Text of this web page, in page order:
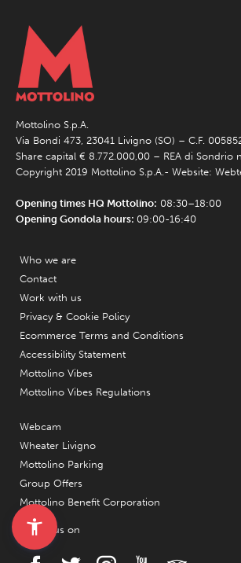
Mottolino S.p.A.
Via Bondi 473, 23041 Livigno (SO) – C.F.
Share capital € 8.772.000,00 – REA di Sondrio
Copyright 2019 Mottolino S.p.A.- Website:
Opening times HQ Mottolino: 08:30–18:00
Opening Gondola hours: 09:00-16:40
Who we are
Contact
Work with us
Privacy & Cookie Policy
Ecommerce Terms and Conditions
Accessibility Statement
Mottolino Vibes
Mottolino Vibes Regulations
Webcam
Wheater Livigno
Mottolino Parking
Group Offers
Mottolino Benefit Corporation
Follow us on